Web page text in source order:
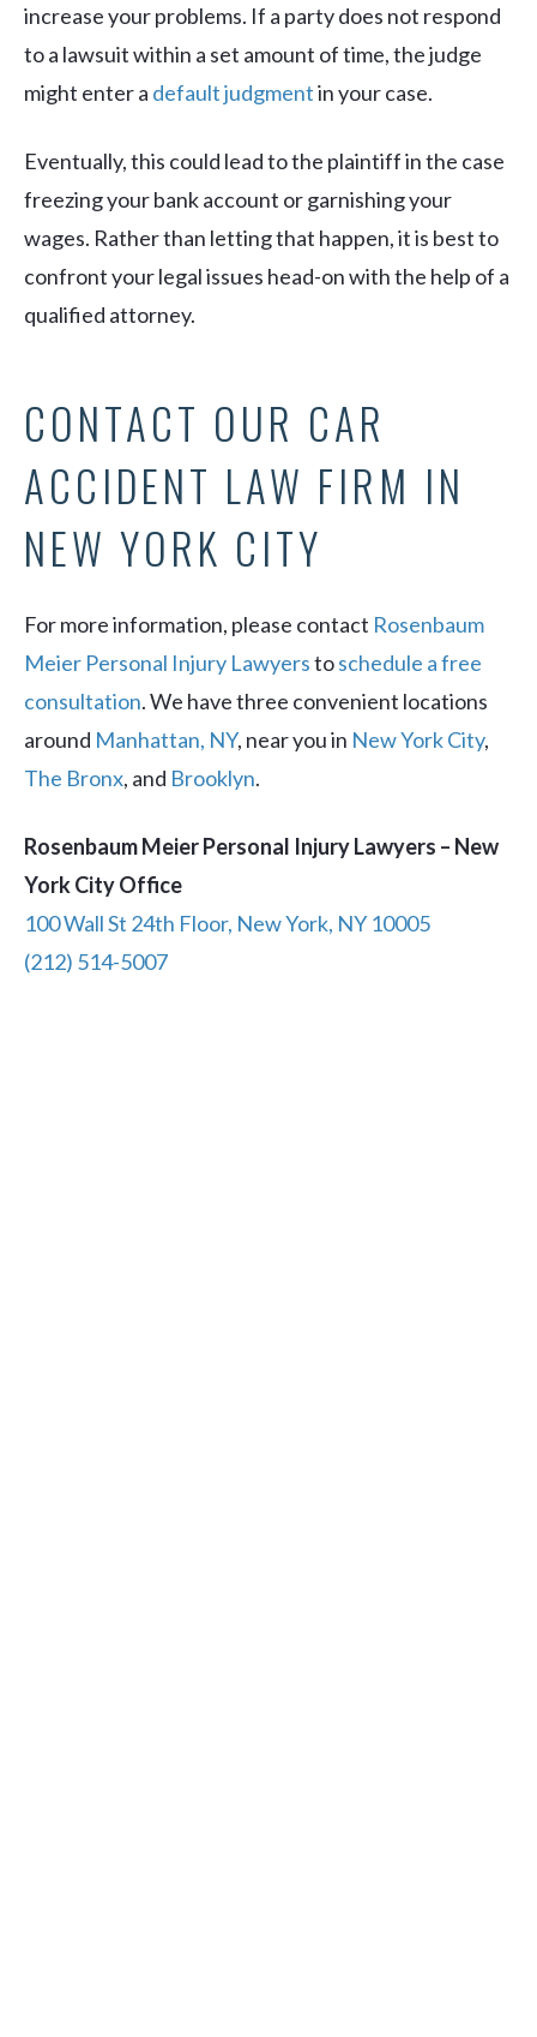
increase your problems. If a party does not respond
to a lawsuit within a set amount of time, the judge
might enter a default judgmentin your case.
Eventually, this could lead to the plaintiff in the case
freezing your bank account or garnishing your
wages. Rather than letting that happen, it is best to
confront your legal issues head-on with the help of a
qualified attorney.
CONTACT OUR CAR
ACCIDENT LAW FIRM IN
NEW YORK CITY
For more information, please contact Rosenbaum
Meier Personal Injury Lawyerstoschedule a free
consultation. We have three convenient locations
around Manhattan, NY, near you in New York City,
The Bronx, and Brooklyn.
Rosenbaum Meier Personal Injury Lawyers – New
York City Office
100 Wall St 24th Floor, New York, NY 10005
(212) 514-5007